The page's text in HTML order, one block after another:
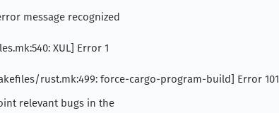
message recognized
XUL] Error 1
rust.mk:499: force-cargo-program-build] Error 101
relevant bugs in the